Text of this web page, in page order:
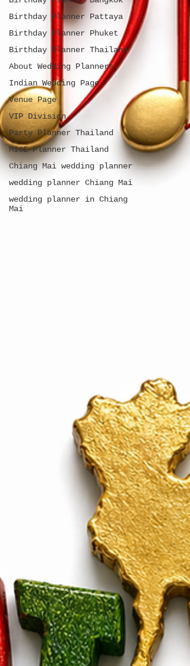
Birthday Planner Pattaya
Birthday Planner Phuket
Birthday Planner Thailand
About Wedding Planners
Indian Wedding Page
Venue Page
VIP Division
Party Planner Thailand
MICE Planner Thailand
Chiang Mai wedding planner
wedding planner Chiang Mai
wedding planner in Chiang
Mai